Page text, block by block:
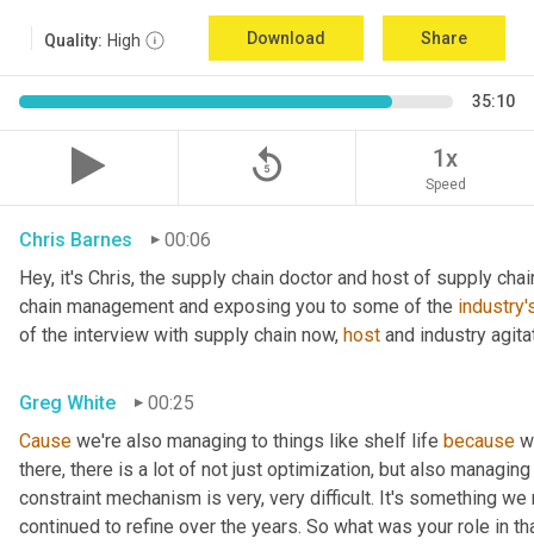
Quality: High Download Share
35:10
replay_5 1x
Speed
Chris Barnes
00:06
Hey, it's Chris, the supply chain doctor and host of supply
chain management and exposing you to some of the
of the interview with supply chain now, host and industry
Greg White
00:25
Cause we're also managing to things like shelf life because
there, there is a lot of not just optimization, but also managing
constraint mechanism is very, very difficult. It's something
continued to refine over the years. So what was your role in